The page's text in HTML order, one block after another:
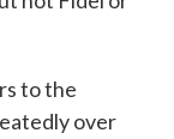
to the
over